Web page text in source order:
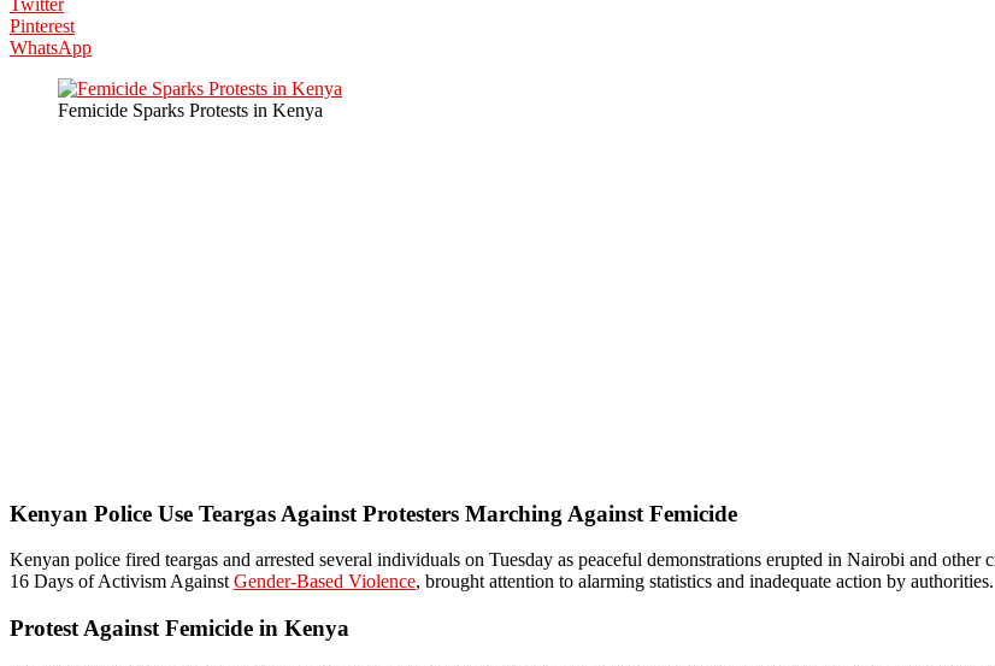
Pinterest
WhatsApp
Femicide Sparks Protests in Kenya
Kenyan Police Use Teargas Against Protesters Marching Against Femicide
Kenyan police fired teargas and arrested several individuals on Tuesday as peaceful demonstrations erupted in Nairobi and
16 Days of Activism Against Gender-Based Violence, brought attention to alarming statistics and inadequate action by authorities.
Protest Against Femicide in Kenya